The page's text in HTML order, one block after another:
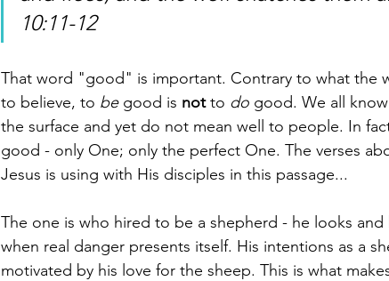
10:11-12
That word "good" is important. Contrary to what the
to believe, to be good is not to do good. We all
the surface and yet do not mean well to people. In
good - only One; only the perfect One. The verses
Jesus is using with His disciples in this passage...
The one is who hired to be a shepherd - he looks
when real danger presents itself. His intentions as a
motivated by his love for the sheep. This is what